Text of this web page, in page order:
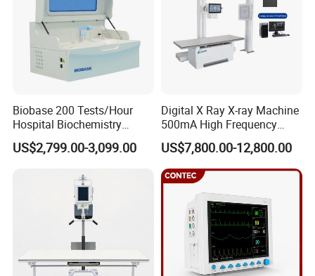
Biobase 200 Tests/Hour
Hospital Biochemistry
Clinical Blood Test Medical
Automated Chemistry
US$2,799.00-3,099.00
Digital X Ray X-ray Machine
500mA High Frequency
Chest Dr Medical
Radiography System for
Hospital Mecanmed 32kw
50kw
US$7,800.00-12,800.00